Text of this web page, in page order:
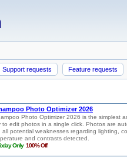
Support requests Feature requests